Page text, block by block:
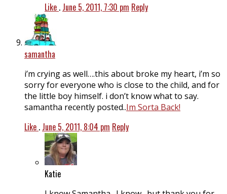
Like . June 5, 2011, 7:30 pm Reply
samantha
i’m crying as well….this about broke my heart, i’m so
sorry for everyone who is close to the child, and for
the little boy himself. i don’t know what to say.
samantha recently posted..Im Sorta Back!
Like . June 5, 2011, 8:04 pm Reply
Katie